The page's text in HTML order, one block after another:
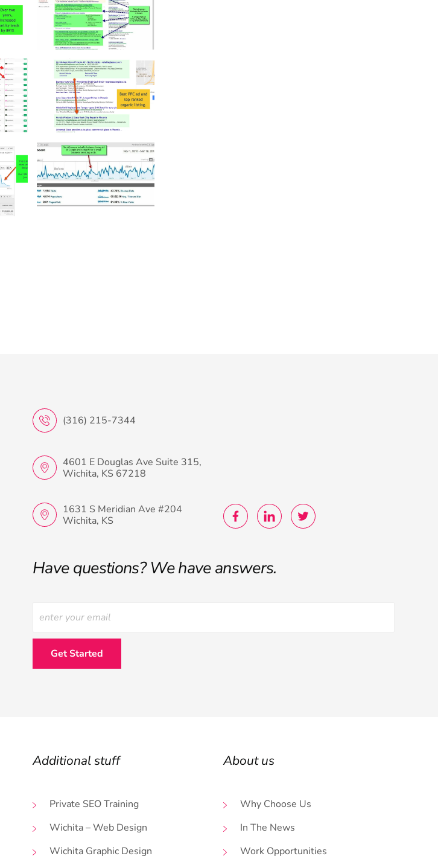
(316) 215-7344
4601 E Douglas Ave Suite 315,
Wichita, KS 67218
1631 S Meridian Ave #204
Wichita, KS
Have questions? We have answers.
Additional stuff
Private SEO Training
Wichita – Web Design
Wichita Graphic Design
About us
Why Choose Us
In The News
Work Opportunities